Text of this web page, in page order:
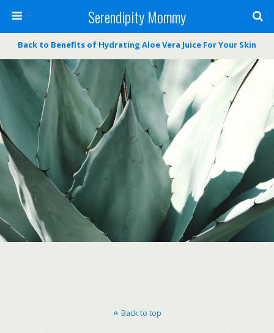
Serendipity Mommy
Back to Benefits of Hydrating Aloe Vera Juice For Your Skin
Back to top